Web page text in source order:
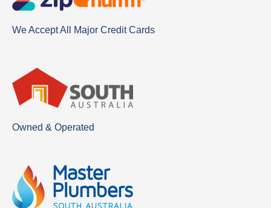
We Accept All Major Credit Cards
Owned & Operated